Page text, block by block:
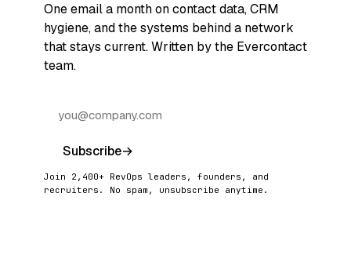
One email a month on contact data, CRM
hygiene, and the systems behind a network
that stays current. Written by the Evercontact
team.
Subscribe→
Join 2,400+ RevOps leaders, founders, and
recruiters. No spam, unsubscribe anytime.